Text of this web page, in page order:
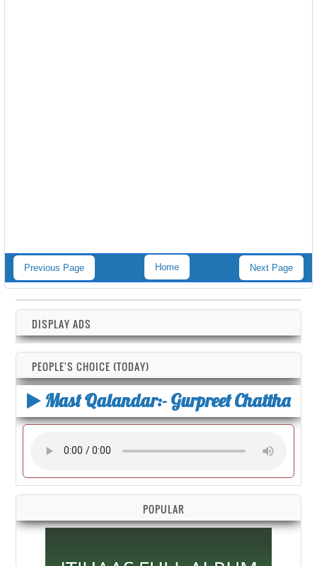
Previous Page Next Page
Home
DISPLAY ADS
PEOPLE'S CHOICE (TODAY)
Mast Qalandar:- Gurpreet Chattha
POPULAR